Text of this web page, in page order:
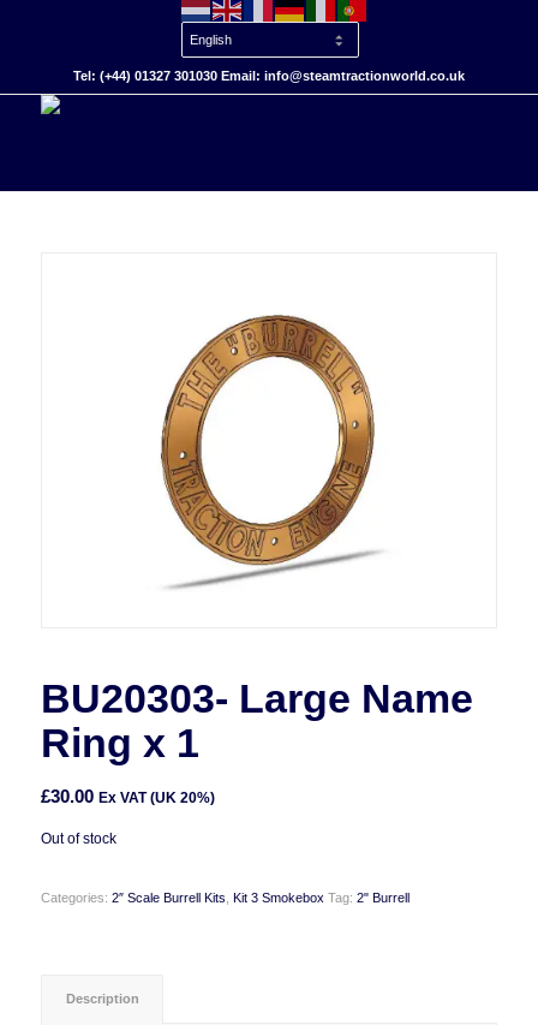
Tel: (+44) 01327 301030 Email: info@steamtractionworld.co.uk
BU20303- Large Name
Ring x 1
£30.00 Ex VAT (UK 20%)
Out of stock
Categories: 2″ Scale Burrell Kits Kit 3 Smokebox Tag: 2" Burrell
Description